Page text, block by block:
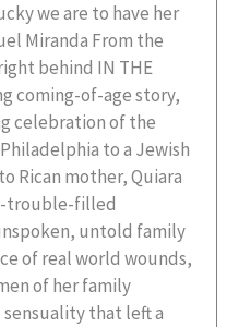
we are to have her
Miranda From the
behind IN THE
coming-of-age story,
celebration of the
to a Jewish
Rican mother, Quiara
trouble-filled
untold family
of real world wounds,
of her family
sensuality that left a